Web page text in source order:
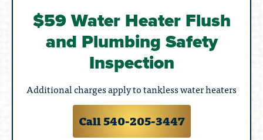
$59 Water Heater Flush
and Plumbing Safety
Inspection
Additional charges apply to tankless water heaters
Call 540-205-3447